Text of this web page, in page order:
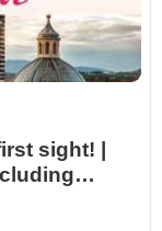
sight! |
7nights